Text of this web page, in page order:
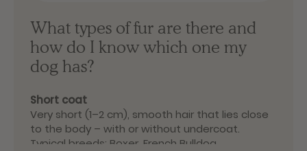
What types of fur are there and
how do I know which one my
dog ​​has?
Short coat
Very short (1–2 cm), smooth hair that lies close
to the body – with or without undercoat.
Typical breeds: Boxer, French Bulldog,